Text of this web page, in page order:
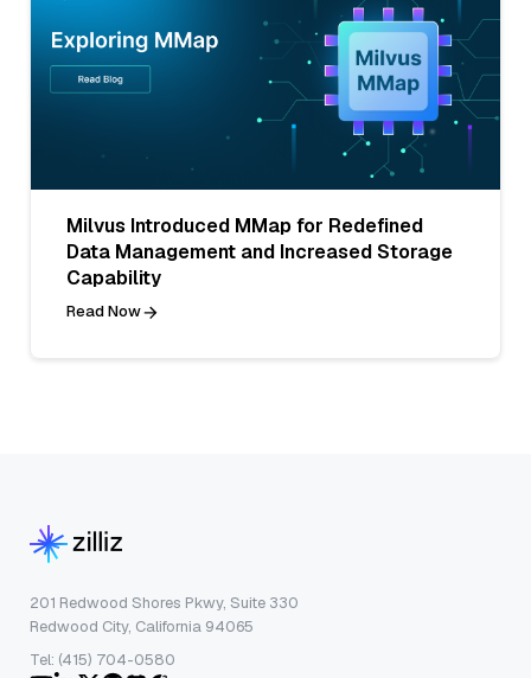
Milvus Introduced MMap for Redefined
Data Management and Increased Storage
Capability
Read Now
201 Redwood Shores Pkwy, Suite 330
Redwood City, California 94065
Tel: (415) 704-0580